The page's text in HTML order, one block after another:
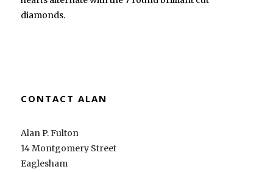
diamonds.
CONTACT ALAN
Alan P. Fulton
14 Montgomery Street
Eaglesham